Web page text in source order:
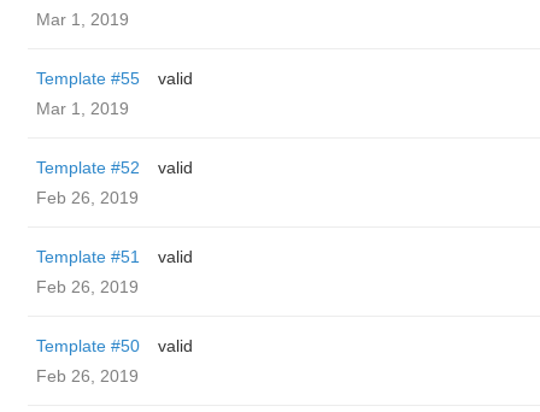
Mar 1, 2019
Template #55
valid
Mar 1, 2019
Template #52
valid
Feb 26, 2019
Template #51
valid
Feb 26, 2019
Template #50
valid
Feb 26, 2019